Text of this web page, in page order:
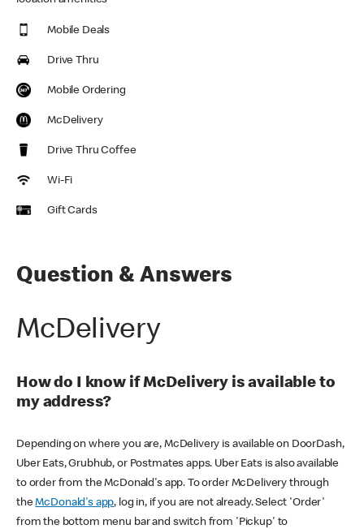
Mobile Deals
Drive Thru
Mobile Ordering
McDelivery
Drive Thru Coffee
Wi-Fi
Gift Cards
Question & Answers
McDelivery
How do I know if McDelivery is available to
my address?
Depending on where you are, McDelivery is available on DoorDash,
Uber Eats, Grubhub, or Postmates apps. Uber Eats is also available
to order from the McDonald's app. To order McDelivery through
theMcDonald's app, log in, if you are not already. Select 'Order'
from the bottom menu bar and switch from 'Pickup' to